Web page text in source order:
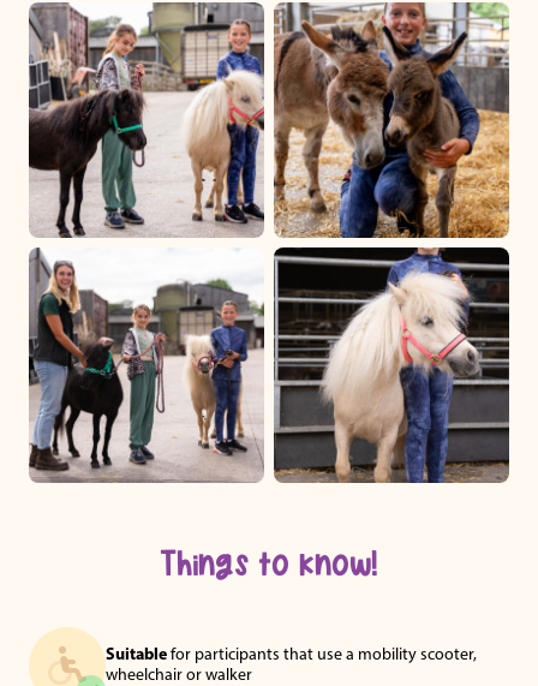
Things to know!
Suitable for participants that use a mobility scooter,
wheelchair or walker